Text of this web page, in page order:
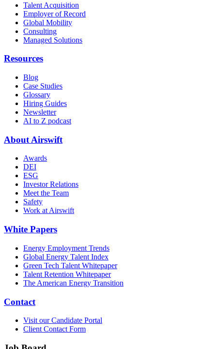
Talent Acquisition
Employer of Record
Global Mobility
Consulting
Managed Solutions
Resources
Blog
Case Studies
Glossary
Hiring Guides
Newsletter
AI to Z podcast
About Airswift
Awards
DEI
ESG
Investor Relations
Meet the Team
Safety
Work at Airswift
White Papers
Energy Employment Trends
Global Energy Talent Index
Green Tech Talent Whitepaper
Talent Retention Whitepaper
The American Energy Transition
Contact
Visit our Candidate Portal
Client Contact Form